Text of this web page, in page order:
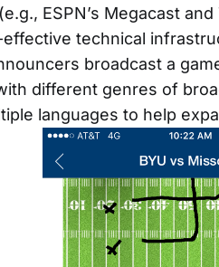
ESPN’s Megacast
technical
broadcast a
different genres of
languages to help